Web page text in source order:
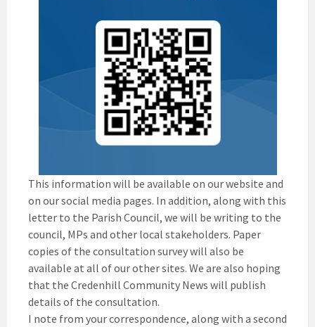
This information will be available on our website and
on our social media pages. In addition, along with this
letter to the Parish Council, we will be writing to the
council, MPs and other local stakeholders. Paper
copies of the consultation survey will also be
available at all of our other sites. We are also hoping
that the Credenhill Community News will publish
details of the consultation.
I note from your correspondence, along with a second